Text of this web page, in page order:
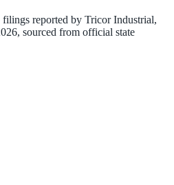
filings reported by Tricor Industrial,
, sourced from official state